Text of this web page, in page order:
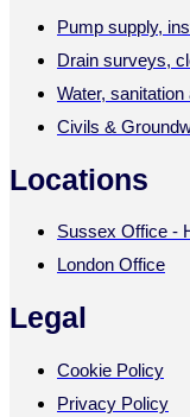
Pump supply,
Drain surveys,
Water,
Civils &
Locations
Sussex Office -
London Office
Legal
Cookie Policy
Privacy Policy